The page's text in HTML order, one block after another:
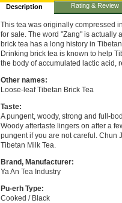
Description Rating & Review
This tea was originally compressed
for sale. The word "Zang" is actually
brick tea has a long history in
Drinking brick tea is known to help
the body of accumulated lactic acid,
Other names:
Loose-leaf Tibetan Brick Tea
Taste:
A pungent, woody, strong and full-
Woody aftertaste lingers on after a
pungent if you are not careful. Chun
Tibetan Milk Tea.
Brand, Manufacturer:
Ya An Tea Industry
Pu-erh Type:
Cooked / Black